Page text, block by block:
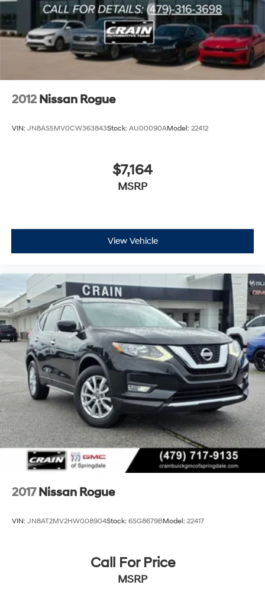
Permanent Locking Hubs
Double Wishbone Front Suspension w/Coil Springs
Double Wishbone Rear Suspension w/Air Springs
4-Wheel Disc Brakes w/4-Wheel ABS, Front And
Rear Vented Discs, Brake Assist and Hill Hold Control
2012 Nissan Rogue
VIN: JN8AS5MV0CW363843Stock: AU00090AModel: 22412
$7,164
MSRP
View Vehicle
2017 Nissan Rogue
VIN: JN8AT2MV2HW008904Stock: 6SG8679BModel: 22417
Call For Price
MSRP